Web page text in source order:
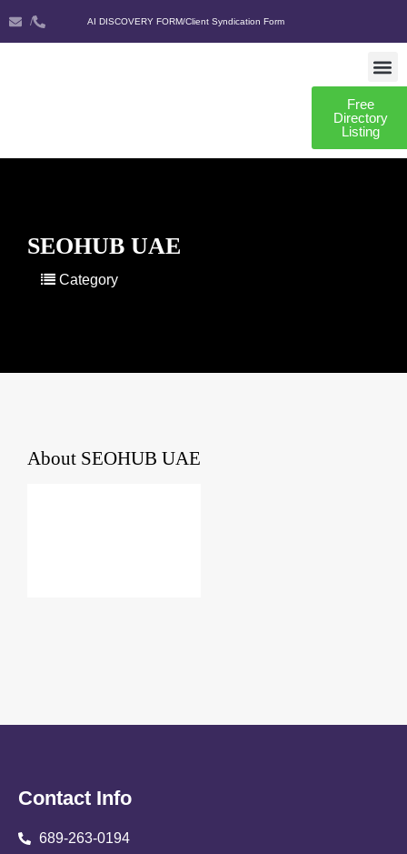
/ AI DISCOVERY FORM/Client Syndication Form
Free
Directory
Listing
SEOHUB UAE
Category
About SEOHUB UAE
Contact Info
689-263-0194